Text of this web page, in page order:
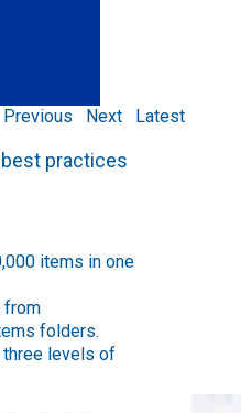
Previous Next Latest
best practices
items in one
from
folders.
three levels of